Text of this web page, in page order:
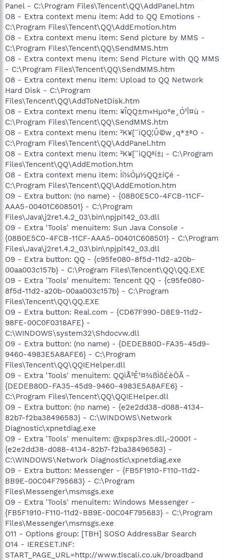
Panel - C:\Program Files\Tencent\QQ\AddPanel.htm
O8 - Extra context menu item: Add to QQ Emotions -
C:\Program Files\Tencent\QQ\AddEmotion.htm
O8 - Extra context menu item: Send picture by MMS -
C:\Program Files\Tencent\QQ\SendMMS.htm
O8 - Extra context menu item: Send Picture with QQ MMS
- C:\Program Files\Tencent\QQ\SendMMS.htm
O8 - Extra context menu item: Upload to QQ Network
Hard Disk - C:\Program
Files\Tencent\QQ\AddToNetDisk.htm
O8 - Extra context menu item: ¥ÎQQ±m«Hµo°e¸Ó¹Ï¤ù -
C:\Program Files\Tencent\QQ\SendMMS.htm
O8 - Extra context menu item: ²K¥[¨ìQQ¦Û©w¸q*±ªO -
C:\Program Files\Tencent\QQ\AddPanel.htm
O8 - Extra context menu item: ²K¥[¨ìQQªí±¡ - C:\Program
Files\Tencent\QQ\AddEmotion.htm
O8 - Extra context menu item: Ìí¼Óµ½QQ±íÇé -
C:\Program Files\Tencent\QQ\AddEmotion.htm
O9 - Extra button: (no name) - {08B0E5C0-4FCB-11CF-
AAA5-00401C608501} - C:\Program
Files\Java\j2re1.4.2_03\bin\npjpi142_03.dll
O9 - Extra 'Tools' menuitem: Sun Java Console -
{08B0E5C0-4FCB-11CF-AAA5-00401C608501} - C:\Program
Files\Java\j2re1.4.2_03\bin\npjpi142_03.dll
O9 - Extra button: QQ - {c95fe080-8f5d-11d2-a20b-
00aa003c157b} - C:\Program Files\Tencent\QQ\QQ.EXE
O9 - Extra 'Tools' menuitem: Tencent QQ - {c95fe080-
8f5d-11d2-a20b-00aa003c157b} - C:\Program
Files\Tencent\QQ\QQ.EXE
O9 - Extra button: Real.com - {CD67F990-D8E9-11d2-
98FE-00C0F0318AFE} -
C:\WINDOWS\system32\Shdocvw.dll
O9 - Extra button: (no name) - {DEDEB80D-FA35-45d9-
9460-4983E5A8AFE6} - C:\Program
Files\Tencent\QQ\QQIEHelper.dll
O9 - Extra 'Tools' menuitem: QQìÅ²Ê¹¤¾ßÌõÉèÖÃ -
{DEDEB80D-FA35-45d9-9460-4983E5A8AFE6} -
C:\Program Files\Tencent\QQ\QQIEHelper.dll
O9 - Extra button: (no name) - {e2e2dd38-d088-4134-
82b7-f2ba38496583} - C:\WINDOWS\Network
Diagnostic\xpnetdiag.exe
O9 - Extra 'Tools' menuitem: @xpsp3res.dll,-20001 -
{e2e2dd38-d088-4134-82b7-f2ba38496583} -
C:\WINDOWS\Network Diagnostic\xpnetdiag.exe
O9 - Extra button: Messenger - {FB5F1910-F110-11d2-
BB9E-00C04F795683} - C:\Program
Files\Messenger\msmsgs.exe
O9 - Extra 'Tools' menuitem: Windows Messenger -
{FB5F1910-F110-11d2-BB9E-00C04F795683} - C:\Program
Files\Messenger\msmsgs.exe
O11 - Options group: [TBH] SOSO AddressBar Search
O14 - IERESET.INF:
START_PAGE_URL=http://www.tiscali.co.uk/broadband